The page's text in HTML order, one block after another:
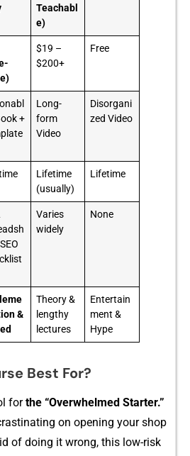
Teachabl
e)
$19 –
$200+
Free
+
Long-
form
Video
Disorgani
zed Video
Lifetime
(usually)
Lifetime
Varies
widely
None
&
Theory &
lengthy
lectures
Entertain
ment &
Hype
Best For?
fo‍rthe “Ove‍rwhelmed Starter.”
o⁠n opening yo‌ur shop
of‍ doing it wrong, th​is low-ris⁠k​